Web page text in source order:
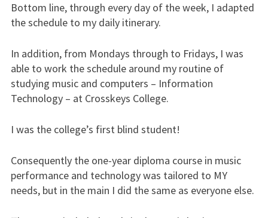
Bottom line, through every day of the week, I adapted
the schedule to my daily itinerary.
In addition, from Mondays through to Fridays, I was
able to work the schedule around my routine of
studying music and computers – Information
Technology – at Crosskeys College.
I was the college’s first blind student!
Consequently the one-year diploma course in music
performance and technology was tailored to MY
needs, but in the main I did the same as everyone else.